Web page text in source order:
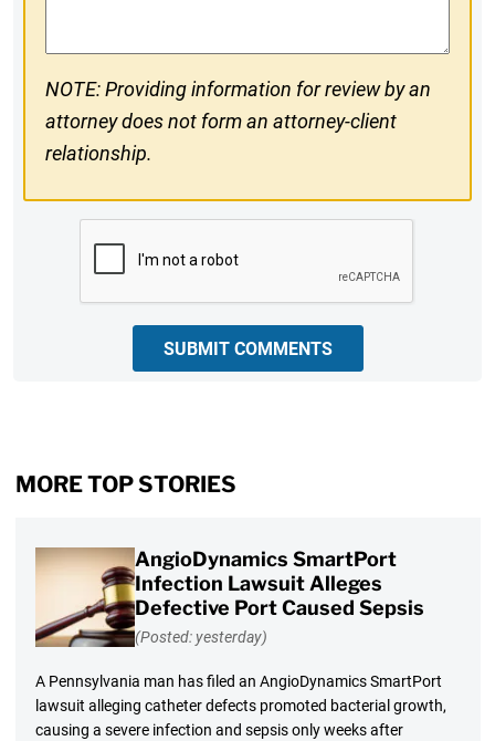
NOTE: Providing information for review by an
attorney does not form an attorney-client
relationship.
SUBMIT COMMENTS
MORE TOP STORIES
AngioDynamics SmartPort
Infection Lawsuit Alleges
Defective Port Caused Sepsis
(Posted: yesterday)
A Pennsylvania man has filed an AngioDynamics SmartPort
lawsuit alleging catheter defects promoted bacterial growth,
causing a severe infection and sepsis only weeks after